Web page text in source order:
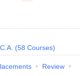
(58 Courses)
Review